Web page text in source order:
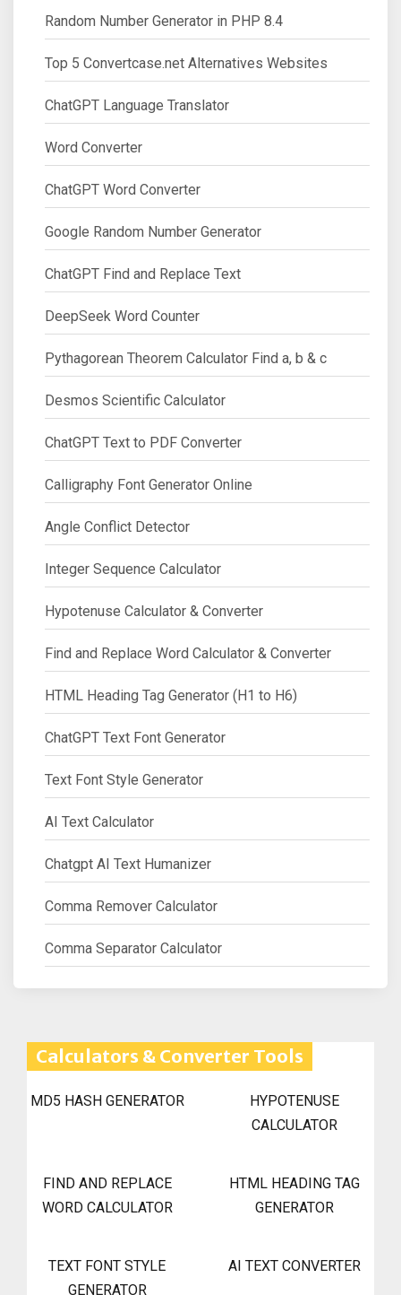
Random Number Generator in PHP 8.4
Top 5 Convertcase.net Alternatives Websites
ChatGPT Language Translator
Word Converter
ChatGPT Word Converter
Google Random Number Generator
ChatGPT Find and Replace Text
DeepSeek Word Counter
Pythagorean Theorem Calculator Find a, b & c
Desmos Scientific Calculator
ChatGPT Text to PDF Converter
Calligraphy Font Generator Online
Angle Conflict Detector
Integer Sequence Calculator
Hypotenuse Calculator & Converter
Find and Replace Word Calculator & Converter
HTML Heading Tag Generator (H1 to H6)
ChatGPT Text Font Generator
Text Font Style Generator
AI Text Calculator
Chatgpt AI Text Humanizer
Comma Remover Calculator
Comma Separator Calculator
Calculators & Converter Tools
MD5 HASH GENERATOR
HYPOTENUSE
CALCULATOR
FIND AND REPLACE
WORD CALCULATOR
HTML HEADING TAG
GENERATOR
TEXT FONT STYLE
GENERATOR
AI TEXT CONVERTER